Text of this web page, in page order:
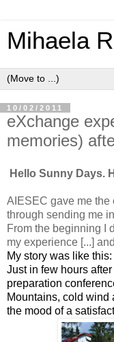
Mihaela
10/02/2011
eXchange
memories)
Hello Sunny Days.
AIESEC gave me the
through sending me
From the beginning I
my experience [...]
My story was like this:
Just in few hours
preparation
Mountains, cold wind
the mood of a